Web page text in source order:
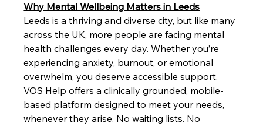
Why Mental Wellbeing Matters in Leeds
Leeds is a thriving and diverse city, but like many
across the UK, more people are facing mental
health challenges every day. Whether you’re
experiencing anxiety, burnout, or emotional
overwhelm, you deserve accessible support.
VOS Help offers a clinically grounded, mobile-
based platform designed to meet your needs,
whenever they arise. No waiting lists. No